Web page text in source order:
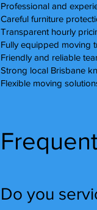
Professional and
Careful furniture
Transparent hourly
Fully equipped moving
Friendly and reliable
Strong local Brisbane
Flexible moving
Do you